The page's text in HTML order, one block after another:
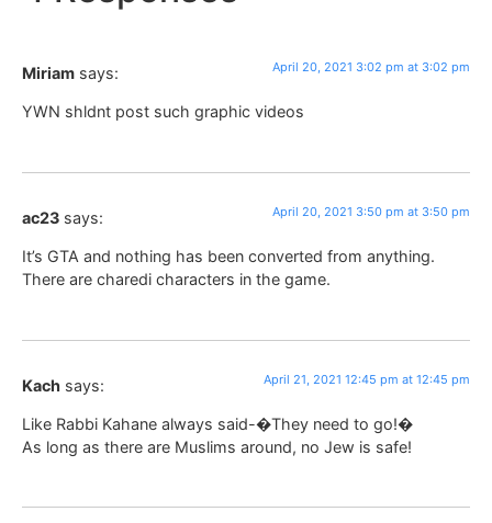
Miriam says: April 20, 2021 3:02 pm at 3:02 pm
YWN shldnt post such graphic videos
ac23 says: April 20, 2021 3:50 pm at 3:50 pm
It’s GTA and nothing has been converted from anything.
There are charedi characters in the game.
Kach says: April 21, 2021 12:45 pm at 12:45 pm
Like Rabbi Kahane always said-�They need to go!�
As long as there are Muslims around, no Jew is safe!